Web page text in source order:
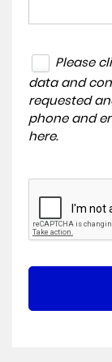
Please
data and
requested
phone and
here.